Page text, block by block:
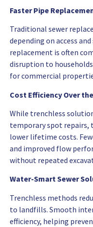
Faster Pipe
Traditional sewer
depending on access
replacement is often
disruption to
for commercial
Cost Efficiency Over
While trenchless
temporary spot repairs,
lower lifetime costs.
and improved flow
without repeated
Water-Smart Sewer
Trenchless methods
to landfills. Smooth
efficiency, helping